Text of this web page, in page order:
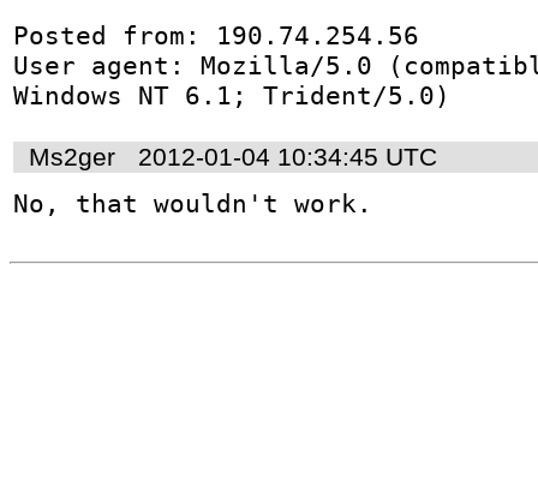
Posted from: 190.74.254.56
User agent: Mozilla/5.0
Windows NT 6.1; Trident/5.0)
Ms2ger 2012-01-04 10:34:45 UTC
No, that wouldn't work.